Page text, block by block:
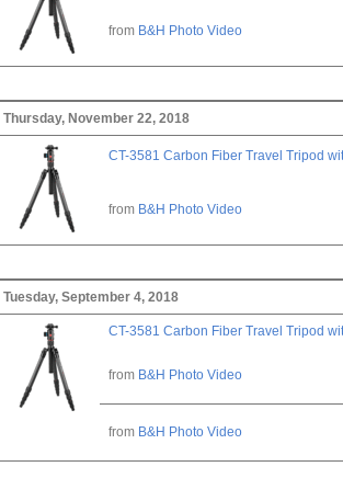
from B&H Photo Video
Thursday, November 22, 2018
CT-3581 Carbon Fiber Travel Tripod
from B&H Photo Video
Tuesday, September 4, 2018
CT-3581 Carbon Fiber Travel Tripod
from B&H Photo Video
from B&H Photo Video